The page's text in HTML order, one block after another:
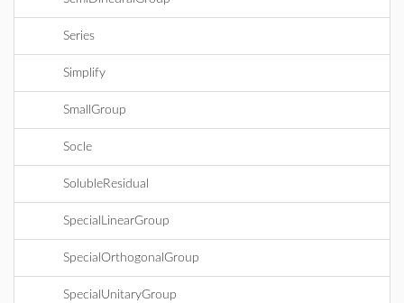
Series
Simplify
SmallGroup
Socle
SolubleResidual
SpecialLinearGroup
SpecialOrthogonalGroup
SpecialUnitaryGroup